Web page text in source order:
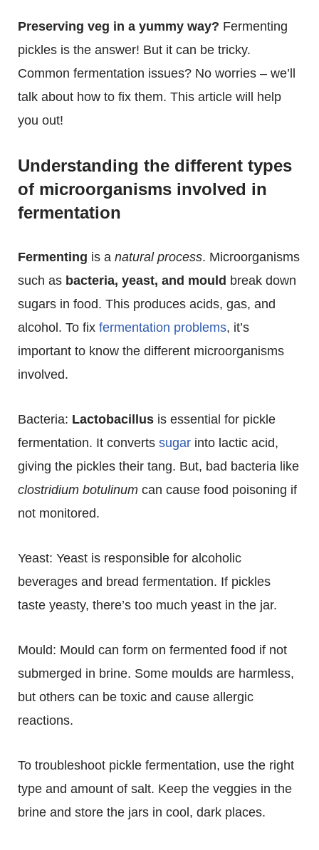
Preserving veg in a yummy way? Fermenting
pickles is the answer! But it can be tricky.
Common fermentation issues? No worries – we’ll
talk about how to fix them. This article will help
you out!
Understanding the different types
of microorganisms involved in
fermentation
Fermenting is a natural process. Microorganisms
such as bacteria, yeast, and mould break down
sugars in food. This produces acids, gas, and
alcohol. To fix fermentation problems, it’s
important to know the different microorganisms
involved.
Bacteria: Lactobacillus is essential for pickle
fermentation. It converts sugar into lactic acid,
giving the pickles their tang. But, bad bacteria like
clostridium botulinum can cause food poisoning if
not monitored.
Yeast: Yeast is responsible for alcoholic
beverages and bread fermentation. If pickles
taste yeasty, there’s too much yeast in the jar.
Mould: Mould can form on fermented food if not
submerged in brine. Some moulds are harmless,
but others can be toxic and cause allergic
reactions.
To troubleshoot pickle fermentation, use the right
type and amount of salt. Keep the veggies in the
brine and store the jars in cool, dark places.